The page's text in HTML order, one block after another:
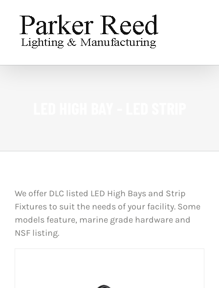
content
We offer DLC listed LED High Bays and Strip
Fixtures to suit the needs of your facility. Some
models feature, marine grade hardware and
NSF listing.